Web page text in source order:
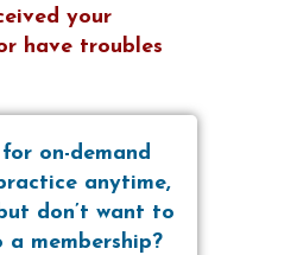
your
have troubles
on-demand
anytime,
don’t want to
membership?